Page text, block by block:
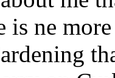
is ne